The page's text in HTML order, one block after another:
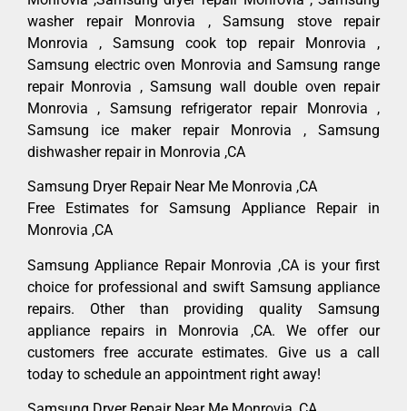
washer repair Monrovia , Samsung stove repair
Monrovia , Samsung cook top repair Monrovia ,
Samsung electric oven Monrovia and Samsung range
repair Monrovia , Samsung wall double oven repair
Monrovia , Samsung refrigerator repair Monrovia ,
Samsung ice maker repair Monrovia , Samsung
dishwasher repair in Monrovia ,CA
Samsung Dryer Repair Near Me Monrovia ,CA
Free Estimates for Samsung Appliance Repair in
Monrovia ,CA
Samsung Appliance Repair Monrovia ,CA is your first
choice for professional and swift Samsung appliance
repairs. Other than providing quality Samsung
appliance repairs in Monrovia ,CA. We offer our
customers free accurate estimates. Give us a call
today to schedule an appointment right away!